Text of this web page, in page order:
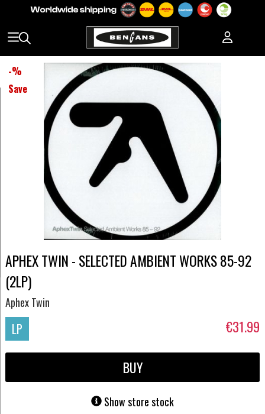
-%
Save
APHEX TWIN - SELECTED AMBIENT WORKS 85-92
(2LP)
Aphex Twin
LP €31.99
BUY
Show store stock